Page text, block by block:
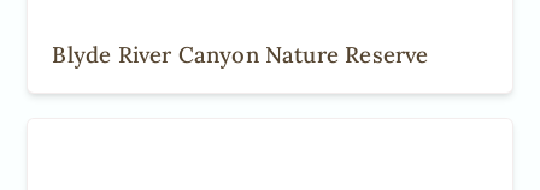
Blyde River Canyon Nature Reserve